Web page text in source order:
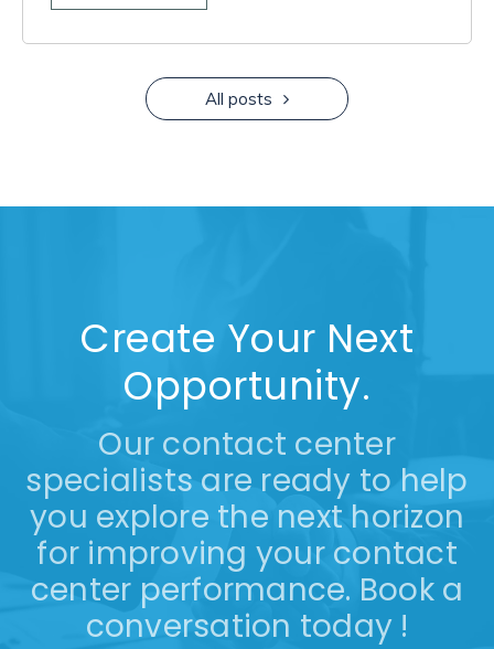
All posts
Create Your Next
Opportunity.
Our contact center
specialists are ready to help
you explore the next horizon
for improving your contact
center performance. Book a
conversation today !